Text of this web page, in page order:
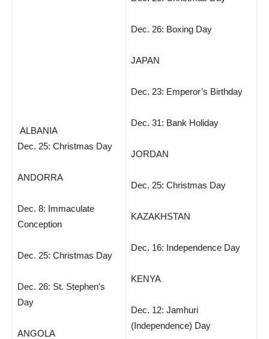
ALBANIA
Dec. 25: Christmas Day
ANDORRA
Dec. 8: Immaculate
Conception
Dec. 25: Christmas Day
Dec. 26: St. Stephen’s
Day
ANGOLA
Dec. 26: Boxing Day
JAPAN
Dec. 23: Emperor’s Birthday
Dec. 31: Bank Holiday
JORDAN
Dec. 25: Christmas Day
KAZAKHSTAN
Dec. 16: Independence Day
KENYA
Dec. 12: Jamhuri
(Independence) Day